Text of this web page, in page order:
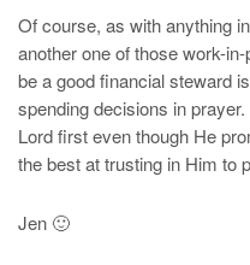
Of course, as with anything
another one of those work-
be a good financial steward
spending decisions in
Lord first even though He
the best at trusting in Him to
Jen 🙂